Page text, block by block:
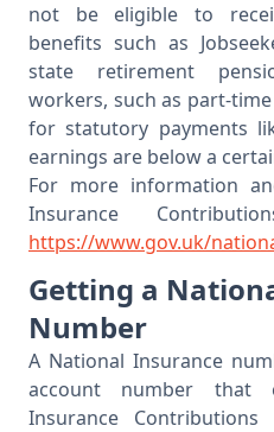
not be eligible to
benefits such as
state retirement
workers, such as part-
for statutory payments
earnings are below a
For more information
Insurance
https://www.gov.uk/
Getting a
Number
A National Insurance
account number that
Insurance